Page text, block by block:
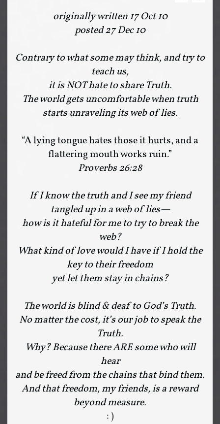
originally written 17 Oct 10
posted 27 Dec 10
Contrary to what some may think, and try to
teach us,
it is NOT hate to share Truth.
The world gets uncomfortable when truth
starts unraveling its web of lies.
“A lying tongue hates those it hurts, and a
flattering mouth works ruin.”
Proverbs 26:28
If I know the truth and I see my friend
tangled up in a web of lies—
how is it hateful for me to try to break the
web?
What kind of love would I have if I hold the
key to their freedom
yet let them stay in chains?
The world is blind & deaf to God’s Truth.
No matter the cost, it’s our job to speak the
Truth.
Why? Because there ARE some who will
hear
and be freed from the chains that bind them.
And that freedom, my friends, is a reward
beyond measure.
: )